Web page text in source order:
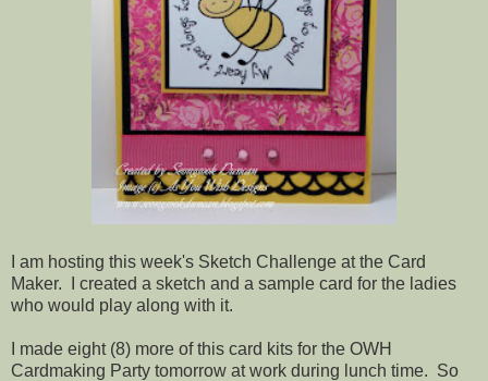
I am hosting this week's Sketch Challenge at the Card
Maker. I created a sketch and a sample card for the ladies
who would play along with it.
I made eight (8) more of this card kits for the OWH
Cardmaking Party tomorrow at work during lunch time. So